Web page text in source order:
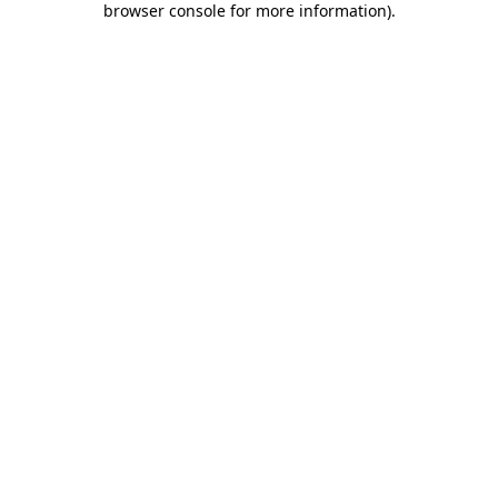
browser console for more information).